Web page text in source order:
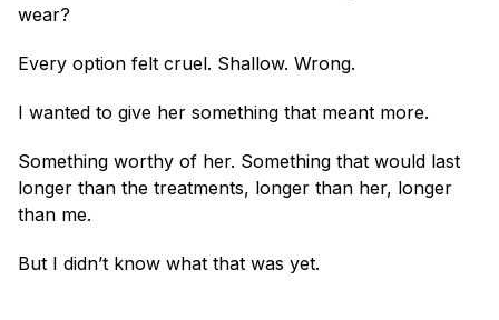
wear?
Every option felt cruel. Shallow. Wrong.
I wanted to give her something that meant more.
Something worthy of her. Something that would last
longer than the treatments, longer than her, longer
than me.
But I didn’t know what that was yet.